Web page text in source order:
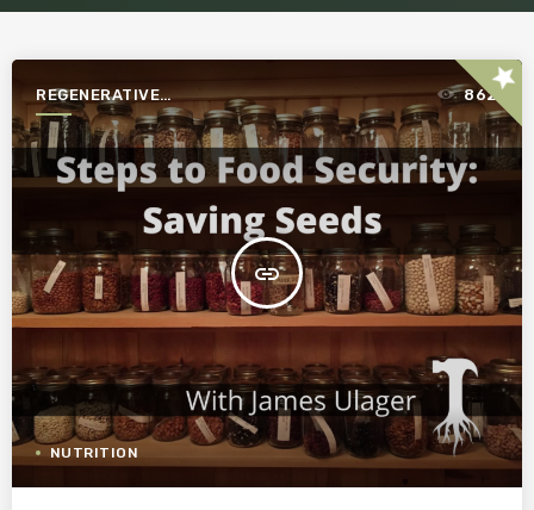
REGENERATIVE
AGRICULTURE FOR A BETTER
WORLD
insert_link
862
NUTRITION
star